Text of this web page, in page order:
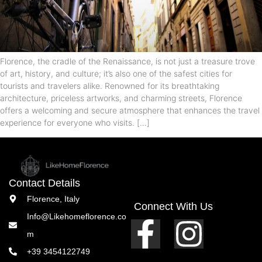
Florence, the cradle of the Renaissance, is not just a treasure trove
of art, history, and culture; it’s also one of the safest cities for
tourists and travelers alike. Renowned for its breathtaking
architecture, priceless artworks, and charming streets, Florence
offers a welcoming and secure atmosphere that enhances the travel
experience for everyone who visits. […]
Contact Details
Florence, Italy
Info@Likehomeflorence.co
m
+39 3454122749
Connect With Us